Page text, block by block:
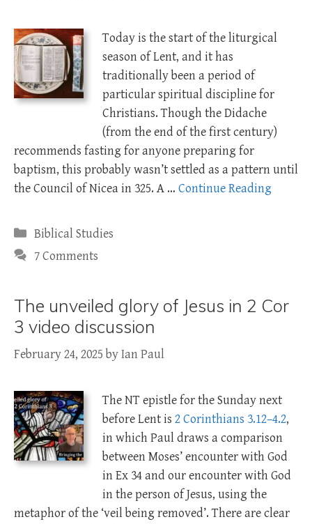
Today is the start of the liturgical
season of Lent, and it has
traditionally been a period of
particular spiritual discipline for
Christians. Though the Didache
(from the end of the first century)
recommends fasting for anyone preparing for
baptism, this probably wasn’t settled as a pattern until
the Council of Nicea in 325. A … Continue Reading
Categories
Biblical Studies
7 Comments
The unveiled glory of Jesus in 2 Cor
3 video discussion
February 24, 2025 byIan Paul
The NT epistle for the Sunday next
before Lent is 2 Corinthians 3.12–4.2,
in which Paul draws a comparison
between Moses’ encounter with God
in Ex 34and our encounter with God
in the person of Jesus, using the
metaphor of the ‘veil being removed’. There are clear